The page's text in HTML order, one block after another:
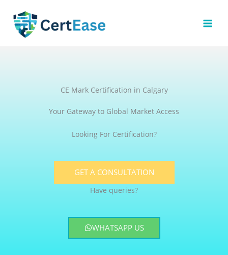
content
CE Mark Certification in Calgary
Your Gateway to Global Market Access
Looking For Certification?
GET A CONSULTATION
Have queries?
WHATSAPP US